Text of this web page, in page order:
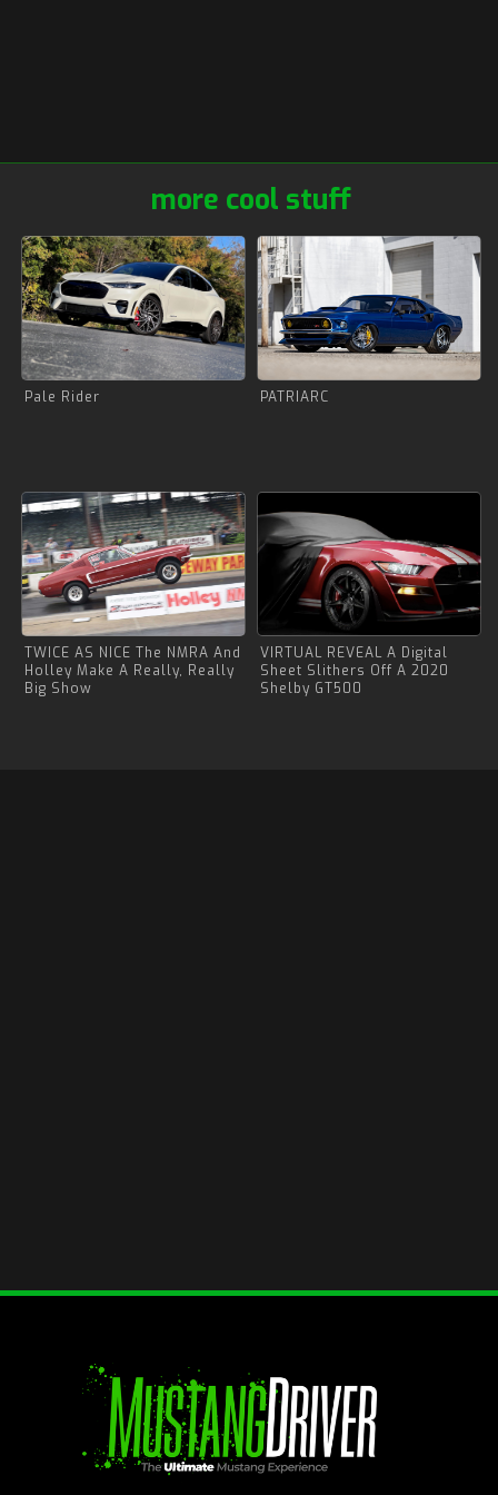
more cool stuff
Pale Rider PATRIARC
TWICE AS NICE The NMRA And
Holley Make A Really, Really
Big Show
VIRTUAL REVEAL A Digital
Sheet Slithers Off A 2020
Shelby GT500